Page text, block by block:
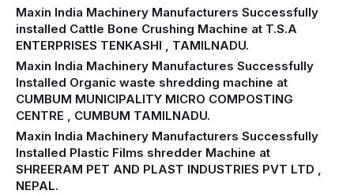
Maxin India Machinery Manufacturers Successfully
installed Cattle Bone Crushing Machine at T.S.A
ENTERPRISES TENKASHI , TAMILNADU.
Maxin India Machinery Manufactures Successfully
Installed Organic waste shredding machine at
CUMBUM MUNICIPALITY MICRO COMPOSTING
CENTRE , CUMBUM TAMILNADU.
Maxin India Machinery Manufacturers Successfully
Installed Plastic Films shredder Machine at
SHREERAM PET AND PLAST INDUSTRIES PVT LTD ,
NEPAL.